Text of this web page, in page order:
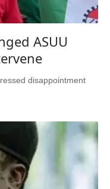
ASUU
disappointment